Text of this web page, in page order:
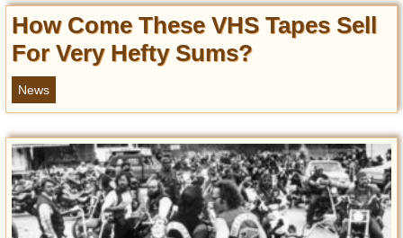
How Come These VHS Tapes Sell
For Very Hefty Sums?
News